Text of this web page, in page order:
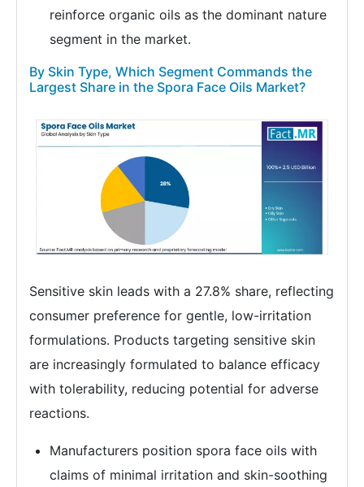
reinforce organic oils as the dominant nature
segment in the market.
By Skin Type, Which Segment Commands the
Largest Share in the Spora Face Oils Market?
Sensitive skin leads with a 27.8% share, reflecting
consumer preference for gentle, low-irritation
formulations. Products targeting sensitive skin
are increasingly formulated to balance efficacy
with tolerability, reducing potential for adverse
reactions.
Manufacturers position spora face oils with
claims of minimal irritation and skin-soothing